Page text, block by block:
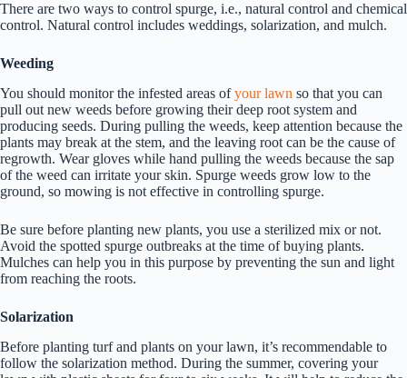
There are two ways to control spurge, i.e., natural control and chemical
control. Natural control includes weddings, solarization, and mulch.
Weeding
You should monitor the infested areas ofyour lawn so that you can
pull out new weeds before growing their deep root system and
producing seeds. During pulling the weeds, keep attention because the
plants may break at the stem, and the leaving root can be the cause of
regrowth. Wear gloves while hand pulling the weeds because the sap
of the weed can irritate your skin. Spurge weeds grow low to the
ground, so mowing is not effective in controlling spurge.
Be sure before planting new plants, you use a sterilized mix or not.
Avoid the spotted spurge outbreaks at the time of buying plants.
Mulches can help you in this purpose by preventing the sun and light
from reaching the roots.
Solarization
Before planting turf and plants on your lawn, it’s recommendable to
follow the solarization method. During the summer, covering your